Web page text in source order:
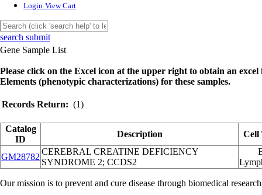
Login View Cart
search submit
Gene Sample List
Please click on the Excel icon at the upper right to obtain an
Elements (phenotypic characterizations) for these samples.
Records Return: (1)
Catalog
ID
Description Cell
GM28782
CEREBRAL CREATINE DEFICIENCY
SYNDROME 2; CCDS2
Our mission is to prevent and cure disease through biomedical